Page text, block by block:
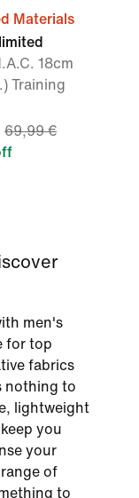
Materials
18cm
Training
69,99 €
men's
for top
fabrics
nothing to
lightweight
you
your
of
to